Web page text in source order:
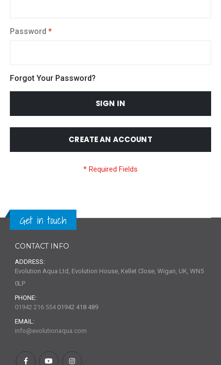
Password
Forgot Your Password?
SIGN IN
CREATE AN ACCOUNT
Get in touch
CONTACT INFO
ADDRESS:
Evolution Aqua Ltd, Evolution House, Kellet Close, Wigan, UK, WN5
0LP
PHONE:
01942 216 554 01942 418 489
EMAIL:
info@evolutionaqua.com